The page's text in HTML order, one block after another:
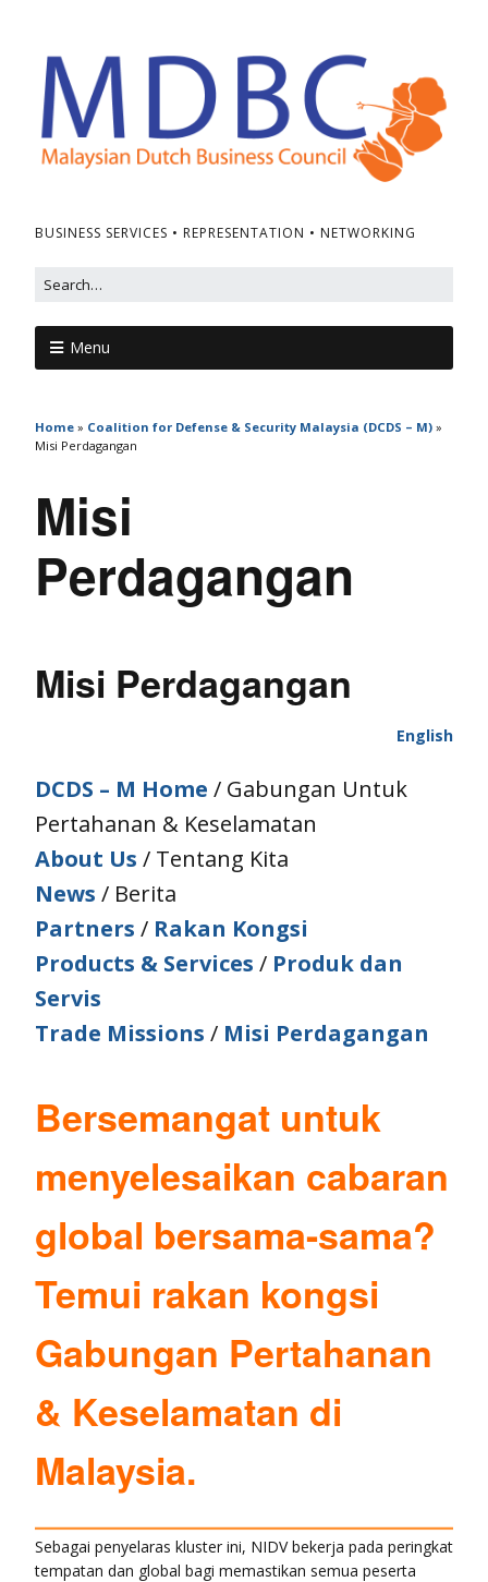
BUSINESS SERVICES • REPRESENTATION • NETWORKING
Menu
Home » Coalition for Defense & Security Malaysia (DCDS – M) »
Misi Perdagangan
Misi
Perdagangan
Misi Perdagangan
English
DCDS – M Home / Gabungan Untuk
Pertahanan & Keselamatan
About Us / Tentang Kita
News / Berita
Partners / Rakan Kongsi
Products & Services / Produk dan
Servis
Trade Missions / Misi Perdagangan
Bersemangat untuk
menyelesaikan cabaran
global bersama-sama?
Temui rakan kongsi
Gabungan Pertahanan
& Keselamatan di
Malaysia.
Sebagai penyelaras kluster ini, NIDV bekerja pada peringkat
tempatan dan global bagi memastikan semua peserta